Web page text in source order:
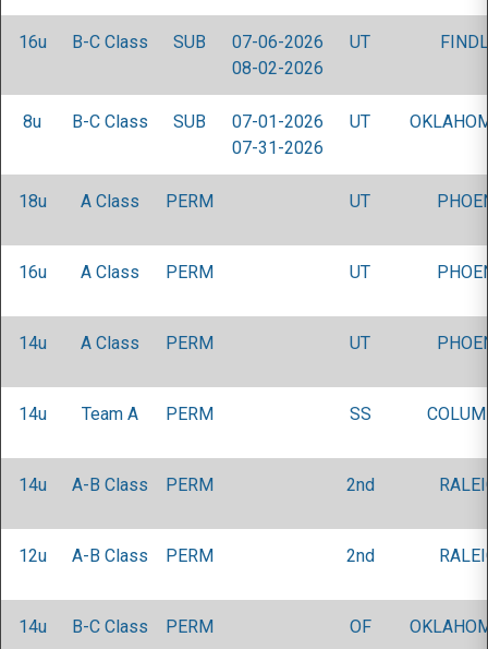
16u B-C Class SUB
07-06-2026
08-02-2026
UT
8u B-C Class SUB
07-01-2026
07-31-2026
UT
18u A Class PERM UT
16u A Class PERM UT
14u A Class PERM UT
14u Team A PERM SS
14u A-B Class PERM 2nd
12u A-B Class PERM 2nd
14u B-C Class PERM OF